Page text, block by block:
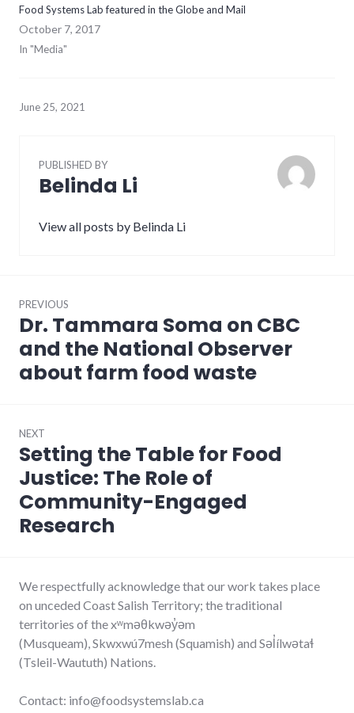
Food Systems Lab featured in the Globe and Mail
October 7, 2017
In "Media"
June 25, 2021
PUBLISHED BY
Belinda Li
View all posts by Belinda Li
navigation
PREVIOUS
Previous
Dr. Tammara Soma on CBC
and the National Observer
about farm food waste
NEXT
Next
post:
Setting the Table for Food
Justice: The Role of
Community-Engaged
Research
We respectfully acknowledge that our work takes place
on unceded Coast Salish Territory; the traditional
territories of the xʷməθkwəy̓əm
(Musqueam), Skwxwú7mesh (Squamish) and Səl̓ílwətaɬ
(Tsleil-Waututh) Nations.
Contact: info@foodsystemslab.ca